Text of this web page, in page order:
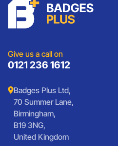
Lanyards
Medals And Coins
Presentation
Custom Wristbands
Sports Club Badges
Vintage Car Badges
Give us a call on
0121 236 1612
Badges Plus Ltd,
70 Summer Lane,
Birmingham,
B19 3NG,
United Kingdom